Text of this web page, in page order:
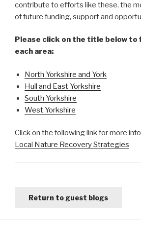
contribute to efforts like these, the
of future funding, support and
Please click on the title below to
each area:
North Yorkshire and York
Hull and East Yorkshire
South Yorkshire
West Yorkshire
Click on the following link for more
Local Nature Recovery Strategies
Return to guest blogs